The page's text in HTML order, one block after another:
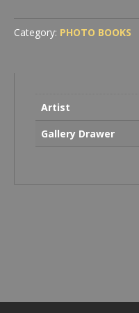
Miller
quantity
Category: PHOTO BOOKS
Artist
Gallery Drawer